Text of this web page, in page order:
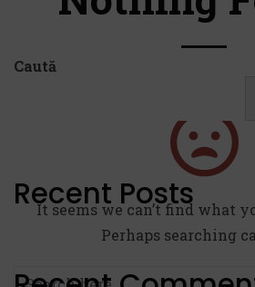
It seems we can’t find what
Perhaps searching
Caută
Recent Posts